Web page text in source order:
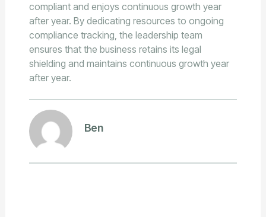
compliant and enjoys continuous growth year
after year. By dedicating resources to ongoing
compliance tracking, the leadership team
ensures that the business retains its legal
shielding and maintains continuous growth year
after year.
Ben